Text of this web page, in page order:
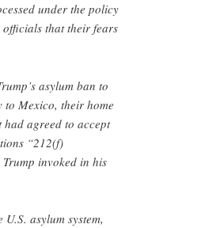
under the policy
that their fears
asylum ban to
Mexico, their home
agreed to accept
“212(f)
invoked in his
asylum system,